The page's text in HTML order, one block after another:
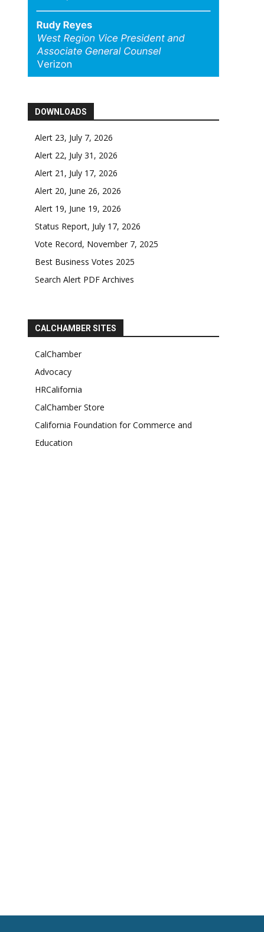
DOWNLOADS
Alert 23, July 7, 2026
Alert 22, July 31, 2026
Alert 21, July 17, 2026
Alert 20, June 26, 2026
Alert 19, June 19, 2026
Status Report, July 17, 2026
Vote Record, November 7, 2025
Best Business Votes 2025
Search Alert PDF Archives
CALCHAMBER SITES
CalChamber
Advocacy
HRCalifornia
CalChamber Store
California Foundation for Commerce and
Education